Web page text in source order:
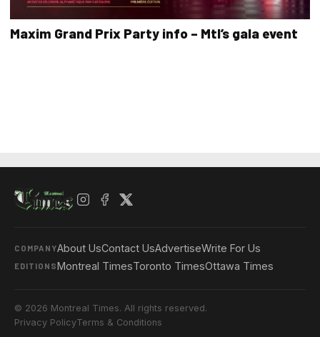
Maxim Grand Prix Party info – Mtl’s gala event
COMPANYAbout UsContact UsAdvertiseWrite For Us
EDITIONSMontreal TimesToronto TimesOttawa Times
© 2026 Montreal Times. All rights reserved.
Privacy PolicyTerms & Conditions